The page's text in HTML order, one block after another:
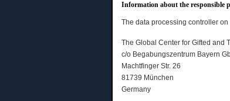
Information about the responsible
The data processing controller
The Global Center for Gifted and
c/o Begabungszentrum Bayern
Machtfinger Str. 26
81739 München
Germany